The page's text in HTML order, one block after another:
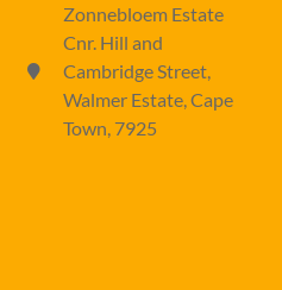
Zonnebloem Estate
Cnr. Hill and
Cambridge Street,
Walmer Estate, Cape
Town, 7925